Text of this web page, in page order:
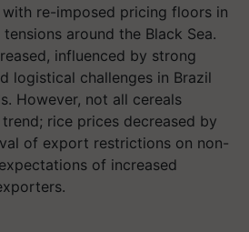
with re-imposed pricing floors in
around the Black Sea.
influenced by strong
logistical challenges in Brazil
However, not all cereals
rice prices decreased by
of export restrictions on non-
of increased